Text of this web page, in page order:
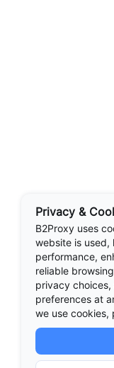
Privacy &
B2Proxy uses
website is used,
performance,
reliable
privacy
preferences at
we use cookies,